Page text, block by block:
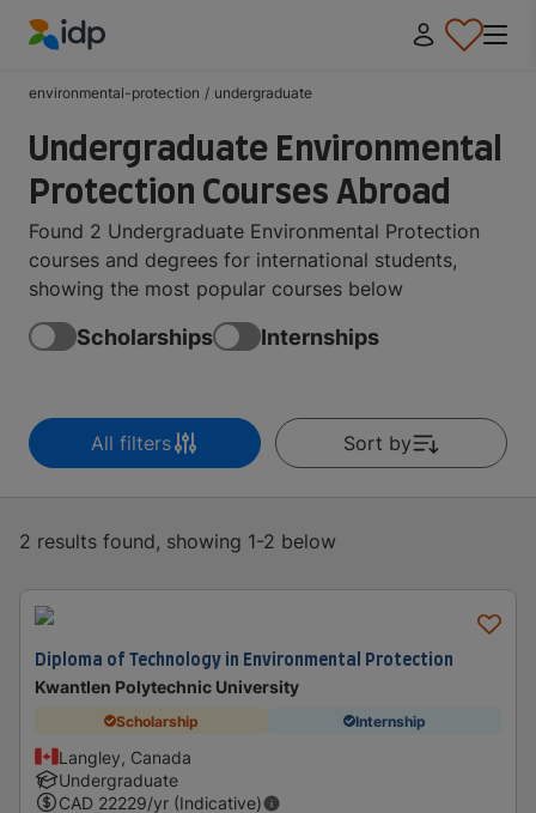
environmental-protection / undergraduate
Undergraduate Environmental
Protection Courses Abroad
Found 2 Undergraduate Environmental Protection
courses and degrees for international students,
showing the most popular courses below
Scholarships Internships
All filters Sort by
2 results found, showing 1-2 below
Diploma of Technology in Environmental Protection
Kwantlen Polytechnic University
Scholarship Internship
Langley, Canada
Undergraduate
CAD 22229/yr (Indicative)